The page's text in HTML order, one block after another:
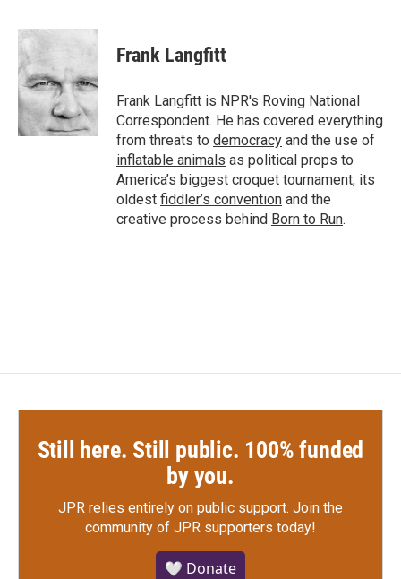
c
e
b
o
o
k
i
t
e
r
n
d
I
n
Frank Langfitt
Frank Langfitt is NPR's Roving National
Correspondent. He has covered everything
from threats to democracy and the use of
inflatable animals as political props to
America’s biggest croquet tournament, its
oldest fiddler’s convention and the
creative process behind Born to Run.
Still here. Still public. 100% funded
by you.
JPR relies entirely on public support. Join the
community of JPR supporters today!
🤍 Donate